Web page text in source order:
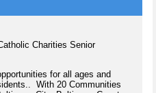
Charities Senior
for all ages and
With 20 Communities